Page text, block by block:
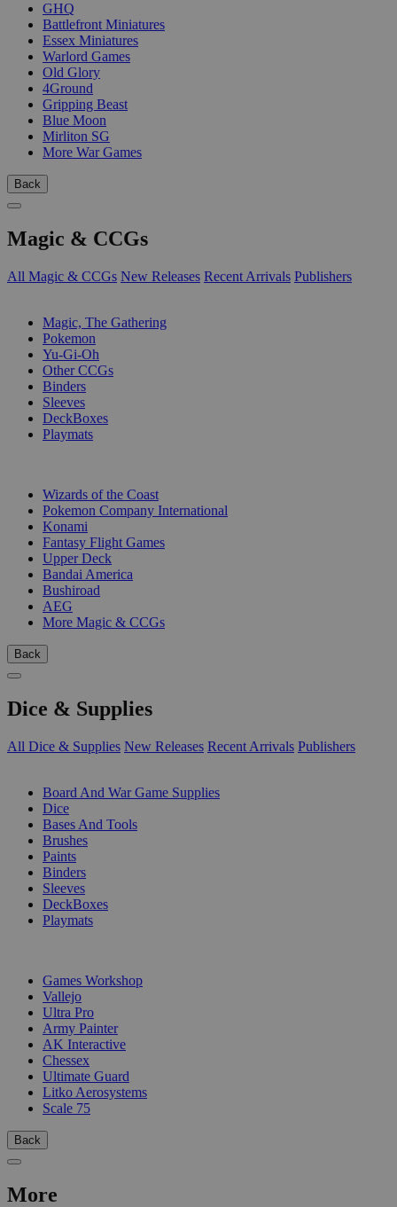
GHQ
Battlefront Miniatures
Essex Miniatures
Warlord Games
Old Glory
4Ground
Gripping Beast
Blue Moon
Mirliton SG
More War Games
Back
Magic & CCGs
All Magic & CCGs New Releases Recent Arrivals Publishers
Magic, The Gathering
Pokemon
Yu-Gi-Oh
Other CCGs
Binders
Sleeves
DeckBoxes
Playmats
Wizards of the Coast
Pokemon Company International
Konami
Fantasy Flight Games
Upper Deck
Bandai America
Bushiroad
AEG
More Magic & CCGs
Back
Dice & Supplies
All Dice & Supplies New Releases Recent Arrivals Publishers
Board And War Game Supplies
Dice
Bases And Tools
Brushes
Paints
Binders
Sleeves
DeckBoxes
Playmats
Games Workshop
Vallejo
Ultra Pro
Army Painter
AK Interactive
Chessex
Ultimate Guard
Litko Aerosystems
Scale 75
Back
More